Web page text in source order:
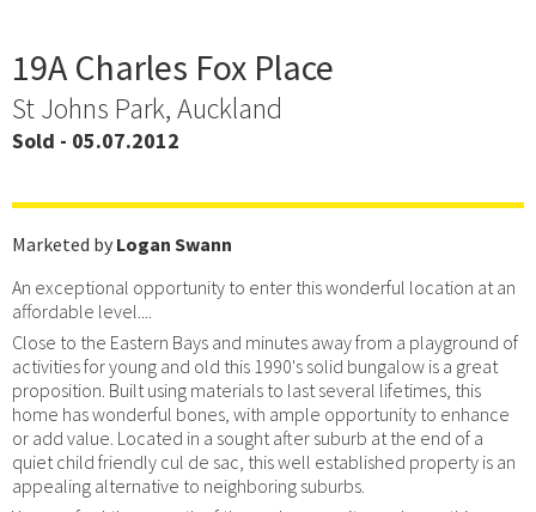
19A Charles Fox Place
St Johns Park, Auckland
Sold - 05.07.2012
Marketed by Logan Swann
An exceptional opportunity to enter this wonderful location at an
affordable level....
Close to the Eastern Bays and minutes away from a playground of
activities for young and old this 1990's solid bungalow is a great
proposition. Built using materials to last several lifetimes, this
home has wonderful bones, with ample opportunity to enhance
or add value. Located in a sought after suburb at the end of a
quiet child friendly cul de sac, this well established property is an
appealing alternative to neighboring suburbs.